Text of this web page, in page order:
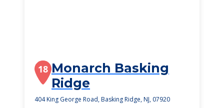
18 Monarch Basking
Ridge
404 King George Road, Basking Ridge, NJ, 07920